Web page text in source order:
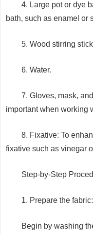
4. Large pot or dye
bath, such as enamel or
5. Wood stirring
6. Water.
7. Gloves, mask,
important when working
8. Fixative: To
fixative such as vinegar
Step-by-Step
1. Prepare the fabric:
Begin by washing